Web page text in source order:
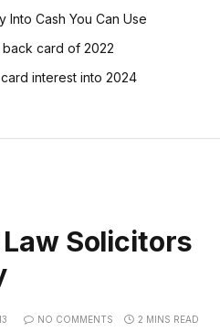
Into Cash You Can Use
back card of 2022
interest into 2024
Solicitors
NO COMMENTS 2 MINS READ